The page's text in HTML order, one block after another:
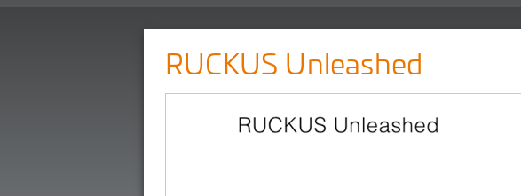
RUCKUS Unleashed